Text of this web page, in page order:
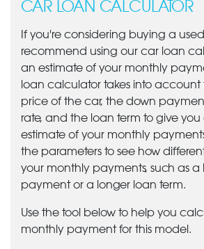
CAR LOAN CALCULATOR
If you're considering buying a
recommend using our car loan
an estimate of your monthly
loan calculator takes into account
price of the car, the down
rate, and the loan term to give
estimate of your monthly
the parameters to see how
your monthly payments, such as a
payment or a longer loan term.
Use the tool below to help you
monthly payment for this model.